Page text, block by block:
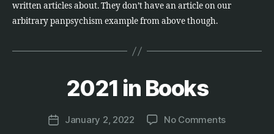
written articles about. They don’t have an article on our
arbitrary panpsychism example from above though.
2021 in Books
Post
author
M
PostJanuary 2, 2022 No Commentson